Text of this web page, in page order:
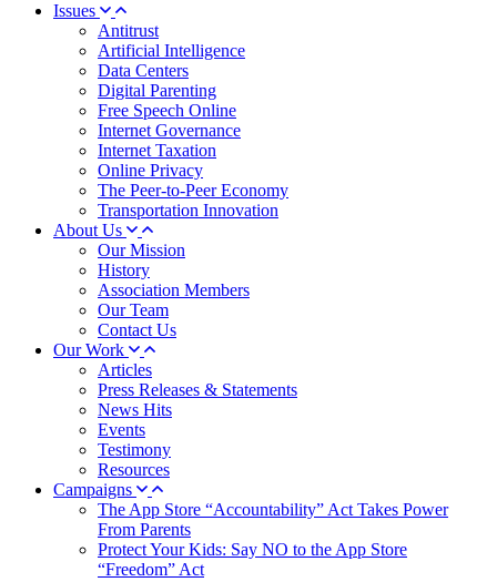
Issues
Antitrust
Artificial Intelligence
Data Centers
Digital Parenting
Free Speech Online
Internet Governance
Internet Taxation
Online Privacy
The Peer-to-Peer Economy
Transportation Innovation
About Us
Our Mission
History
Association Members
Our Team
Contact Us
Our Work
Articles
Press Releases & Statements
News Hits
Events
Testimony
Resources
Campaigns
The App Store “Accountability” Act Takes Power
From Parents
Protect Your Kids: Say NO to the App Store
“Freedom” Act